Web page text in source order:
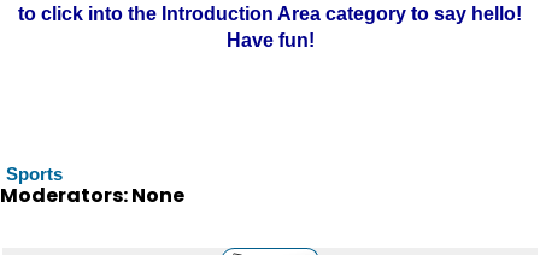
to click into the Introduction Area category to say hello!
Have fun!
Sports
Moderators: None